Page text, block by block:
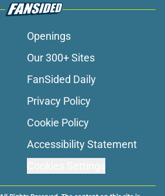
Openings
Our 300+ Sites
FanSided Daily
Privacy Policy
Cookie Policy
Accessibility Statement